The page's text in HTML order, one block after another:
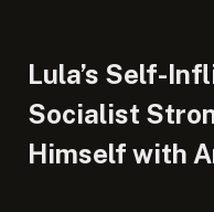
Lula’s Self-
Socialist
Himself with